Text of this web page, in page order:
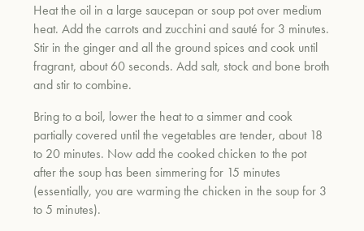
Heat the oil in a large saucepan or soup pot over medium
heat. Add the carrots and zucchini and sauté for 3 minutes.
Stir in the ginger and all the ground spices and cook until
fragrant, about 60 seconds. Add salt, stock and bone broth
and stir to combine.
Bring to a boil, lower the heat to a simmer and cook
partially covered until the vegetables are tender, about 18
to 20 minutes. Now add the cooked chicken to the pot
after the soup has been simmering for 15 minutes
(essentially, you are warming the chicken in the soup for 3
to 5 minutes).